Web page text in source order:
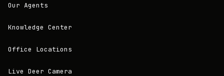
Our Agents
Knowledge Center
Office Locations
Live Deer Camera